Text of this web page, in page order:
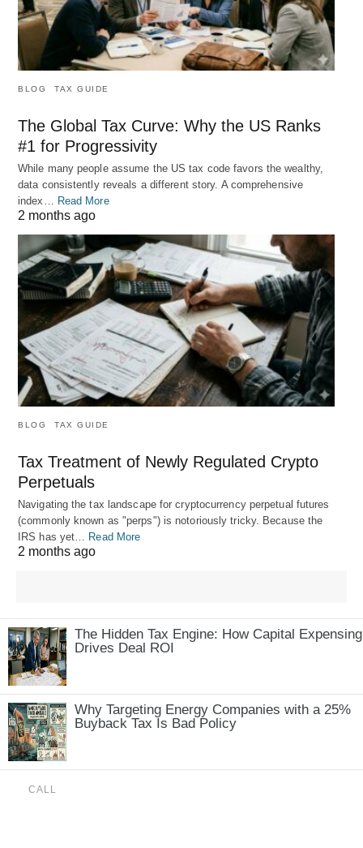
BLOG TAX GUIDE
The Global Tax Curve: Why the US Ranks
#1 for Progressivity
While many people assume the US tax code favors the wealthy,
data consistently reveals a different story. A comprehensive
index…
Read More
2 months ago
BLOG TAX GUIDE
Tax Treatment of Newly Regulated Crypto
Perpetuals
Navigating the tax landscape for cryptocurrency perpetual futures
(commonly known as "perps") is notoriously tricky. Because the
IRS has yet… Read More
2 months ago
The Hidden Tax Engine: How Capital Expensing
Drives Deal ROI
Why Targeting Energy Companies with a 25%
Buyback Tax Is Bad Policy
CALL